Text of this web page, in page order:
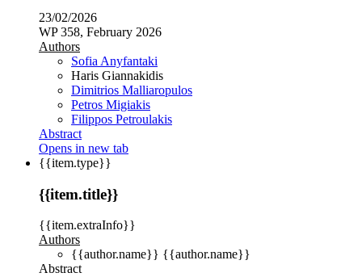
23/02/2026
WP 358, February 2026
Authors
Sofia Anyfantaki
Haris Giannakidis
Dimitrios Malliaropulos
Petros Migiakis
Filippos Petroulakis
Abstract
Opens in new tab
{{item.type}}
{{item.title}}
{{item.extraInfo}}
Authors
{{author.name}} {{author.name}}
Abstract